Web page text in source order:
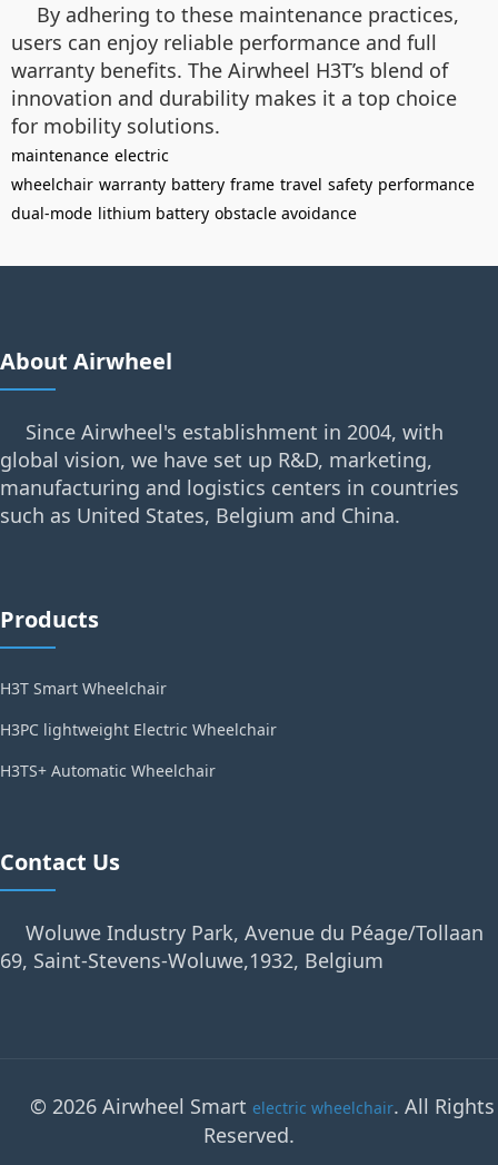
By adhering to these maintenance practices,
users can enjoy reliable performance and full
warranty benefits. The Airwheel H3T’s blend of
innovation and durability makes it a top choice
for mobility solutions.
maintenance electric
wheelchair warranty battery frame travel safety performance
dual-mode lithium battery obstacle avoidance
About Airwheel
Since Airwheel's establishment in 2004, with
global vision, we have set up R&D, marketing,
manufacturing and logistics centers in countries
such as United States, Belgium and China.
Products
H3T Smart Wheelchair
H3PC lightweight Electric Wheelchair
H3TS+ Automatic Wheelchair
Contact Us
Woluwe Industry Park, Avenue du Péage/Tollaan
69, Saint-Stevens-Woluwe,1932, Belgium
© 2026 Airwheel Smart electric wheelchair. All Rights
Reserved.